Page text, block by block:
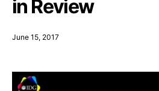
in Review
June 15, 2017